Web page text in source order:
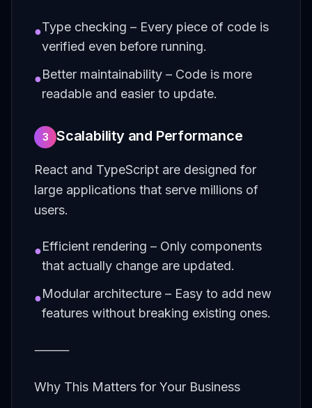
●Type checking – Every piece of code is
verified even before running.
●Better maintainability – Code is more
readable and easier to update.
3 Scalability and Performance
React and TypeScript are designed for
large applications that serve millions of
users.
●Efficient rendering – Only components
that actually change are updated.
●Modular architecture – Easy to add new
features without breaking existing ones.
⸻
Why This Matters for Your Business